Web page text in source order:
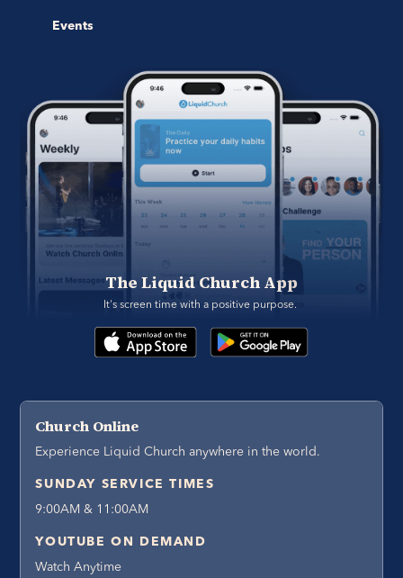
Events
The Liquid Church App
It's screen time with a positive purpose.
Church Online
Experience Liquid Church anywhere in the world.
SUNDAY SERVICE TIMES
9:00AM & 11:00AM
YOUTUBE ON DEMAND
Watch Anytime